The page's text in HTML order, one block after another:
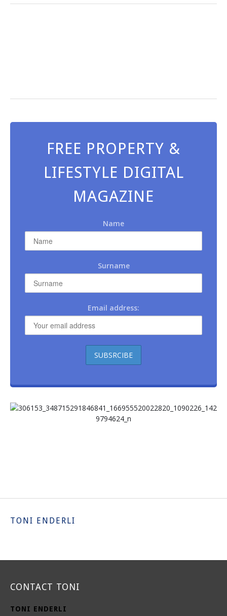
FREE PROPERTY &
LIFESTYLE DIGITAL
MAGAZINE
Name
Surname
Email address:
TONI ENDERLI
CONTACT TONI
TONI ENDERLI